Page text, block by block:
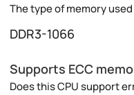
The type of memory
DDR3-1066
Supports ECC
Does this CPU support